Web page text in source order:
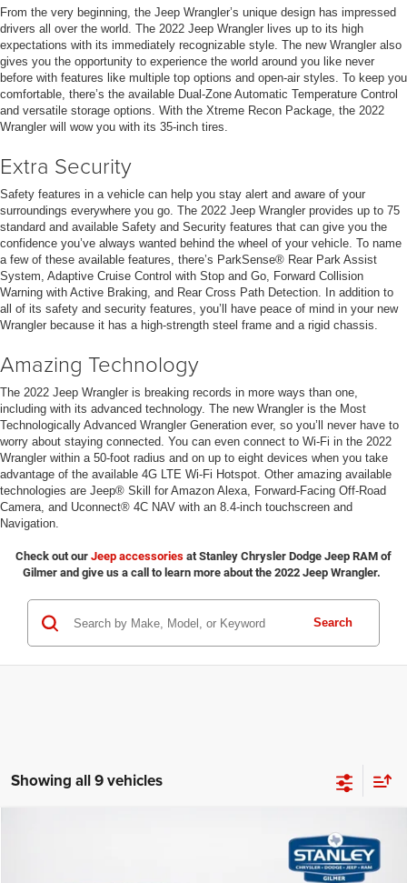
From the very beginning, the Jeep Wrangler’s unique design has impressed
drivers all over the world. The 2022 Jeep Wrangler lives up to its high
expectations with its immediately recognizable style. The new Wrangler also
gives you the opportunity to experience the world around you like never
before with features like multiple top options and open-air styles. To keep you
comfortable, there’s the available Dual-Zone Automatic Temperature Control
and versatile storage options. With the Xtreme Recon Package, the 2022
Wrangler will wow you with its 35-inch tires.
Extra Security
Safety features in a vehicle can help you stay alert and aware of your
surroundings everywhere you go. The 2022 Jeep Wrangler provides up to 75
standard and available Safety and Security features that can give you the
confidence you’ve always wanted behind the wheel of your vehicle. To name
a few of these available features, there’s ParkSense® Rear Park Assist
System, Adaptive Cruise Control with Stop and Go, Forward Collision
Warning with Active Braking, and Rear Cross Path Detection. In addition to
all of its safety and security features, you’ll have peace of mind in your new
Wrangler because it has a high-strength steel frame and a rigid chassis.
Amazing Technology
The 2022 Jeep Wrangler is breaking records in more ways than one,
including with its advanced technology. The new Wrangler is the Most
Technologically Advanced Wrangler Generation ever, so you’ll never have to
worry about staying connected. You can even connect to Wi-Fi in the 2022
Wrangler within a 50-foot radius and on up to eight devices when you take
advantage of the available 4G LTE Wi-Fi Hotspot. Other amazing available
technologies are Jeep® Skill for Amazon Alexa, Forward-Facing Off-Road
Camera, and Uconnect® 4C NAV with an 8.4-inch touchscreen and
Navigation.
Check out our Jeep accessories at Stanley Chrysler Dodge Jeep RAM of
Gilmer and give us a call to learn more about the 2022 Jeep Wrangler.
Search
Showing all 9 vehicles
$6,154
TOTAL SAVINGS